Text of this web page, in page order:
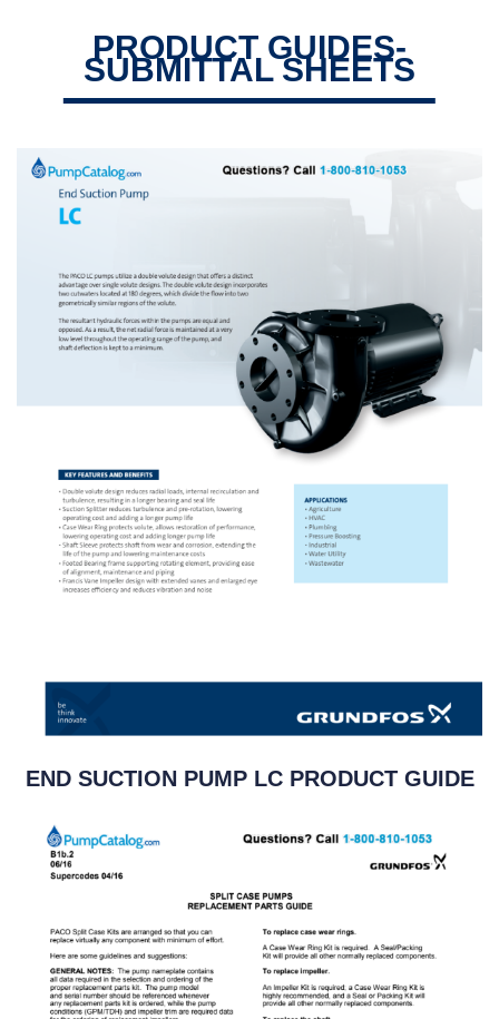
PRODUCT GUIDES-
SUBMITTAL SHEETS
END SUCTION PUMP LC PRODUCT GUIDE